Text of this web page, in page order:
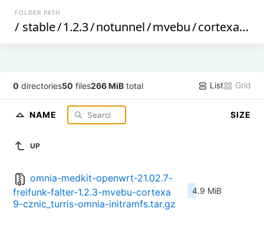
FOLDER PATH
/ stable/1.2.3/notunnel/mvebu/cortexa9 /
0 directories50 files266 MiB total List Grid
NAME SIZE
UP
omnia-medkit-openwrt-21.02.7-
freifunk-falter-1.2.3-mvebu-cortexa
9-cznic_turris-omnia-initramfs.tar.gz
4.9 MiB